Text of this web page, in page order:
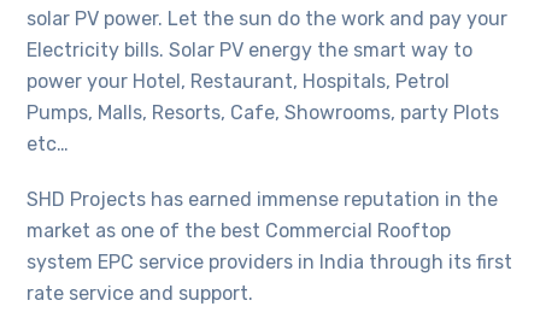
solar PV power. Let the sun do the work and pay your
Electricity bills. Solar PV energy the smart way to
power your Hotel, Restaurant, Hospitals, Petrol
Pumps, Malls, Resorts, Cafe, Showrooms, party Plots
etc…
SHD Projects has earned immense reputation in the
market as one of the best Commercial Rooftop
system EPC service providers in India through its first
rate service and support.